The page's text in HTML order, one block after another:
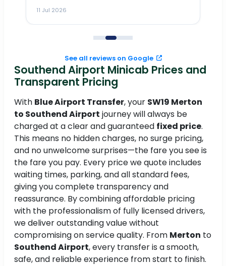
11 Jul 2026
See all reviews on Google
Southend Airport Minicab Prices and
Transparent Pricing
With Blue Airport Transfer, your SW19 Merton
to Southend Airport journey will always be
charged at a clear and guaranteed fixed price.
This means no hidden charges, no surge pricing,
and no unwelcome surprises—the fare you see is
the fare you pay. Every price we quote includes
waiting times, parking, and all standard fees,
giving you complete transparency and
reassurance. By combining affordable pricing
with the professionalism of fully licensed drivers,
we deliver outstanding value without
compromising on service quality. From Merton to
Southend Airport, every transfer is a smooth,
safe, and reliable experience from start to finish.